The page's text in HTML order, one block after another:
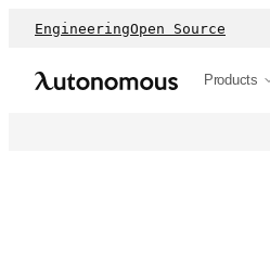
EngineeringOpen Source
Products